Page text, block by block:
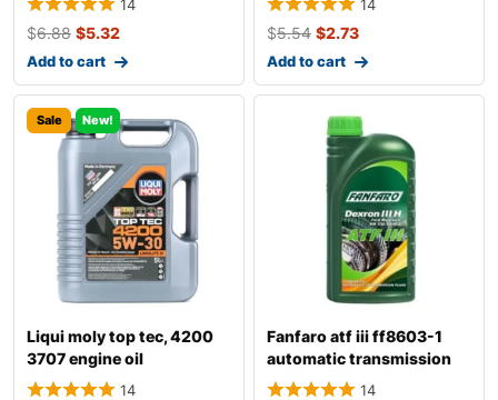
14
$6.88 $5.32
Add to cart
14
$5.54 $2.73
Add to cart
Sale New!
Liqui moly top tec, 4200
3707 engine oil
14
Fanfaro atf iii ff8603-1
automatic transmission
fluid
14